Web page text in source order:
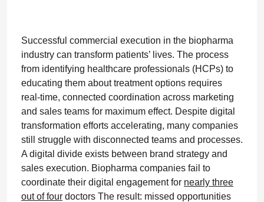
Successful commercial execution in the biopharma
industry can transform patients’ lives. The process
from identifying healthcare professionals (HCPs) to
educating them about treatment options requires
real-time, connected coordination across marketing
and sales teams for maximum effect. Despite digital
transformation efforts accelerating, many companies
still struggle with disconnected teams and processes.
A digital divide exists between brand strategy and
sales execution. Biopharma companies fail to
coordinate their digital engagement for nearly three
out of four doctors The result: missed opportunities